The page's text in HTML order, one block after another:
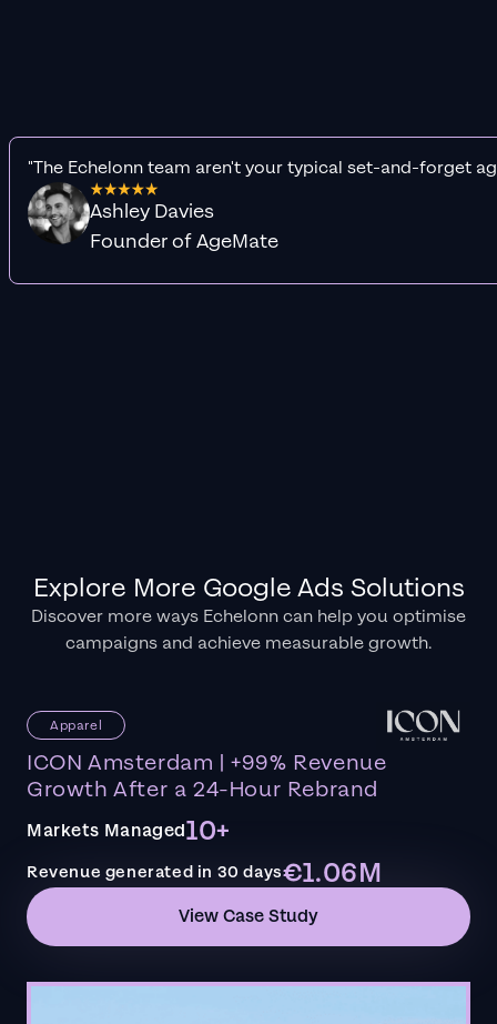
"The Echelonn team aren't your typical set-and-forget
Ashley Davies
Founder of AgeMate
Explore More Google Ads Solutions
Discover more ways Echelonn can help you optimise
campaigns and achieve measurable growth.
Apparel
ICON Amsterdam | +99% Revenue
Growth After a 24-Hour Rebrand
Markets Managed10+
Revenue generated in 30 days€1.06M
View Case Study